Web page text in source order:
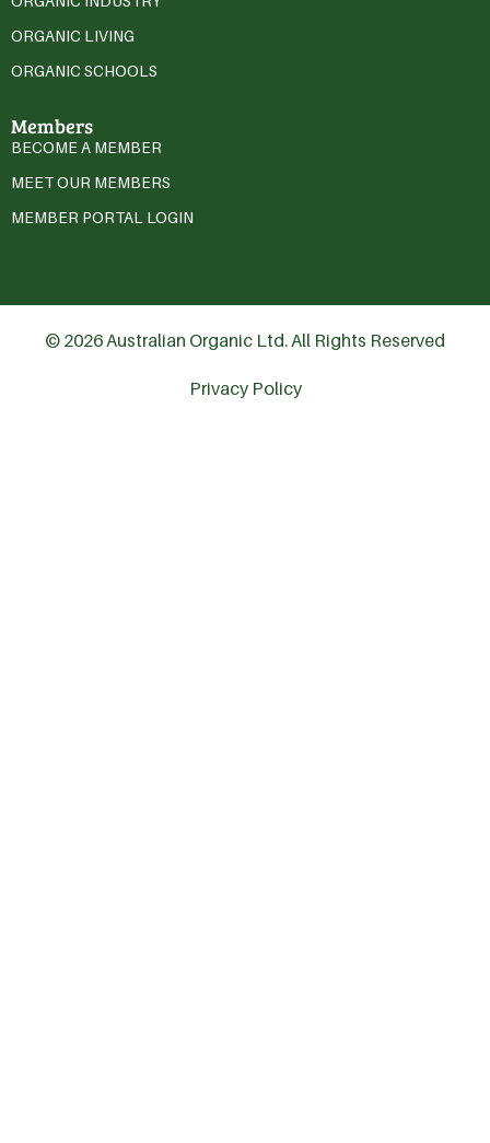
ORGANIC LIVING
ORGANIC SCHOOLS
Members
BECOME A MEMBER
MEET OUR MEMBERS
MEMBER PORTAL LOGIN
© 2026 Australian Organic Ltd. All Rights Reserved
Privacy Policy